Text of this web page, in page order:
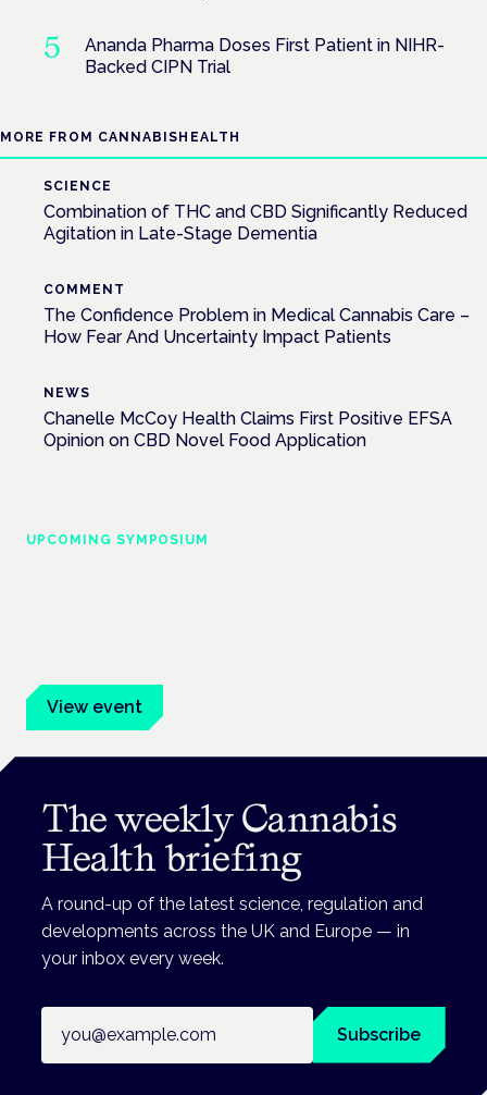
Ananda Pharma Doses First Patient in NIHR-
Backed CIPN Trial
MORE FROM CANNABISHEALTH
SCIENCE
Combination of THC and CBD Significantly Reduced
Agitation in Late-Stage Dementia
COMMENT
The Confidence Problem in Medical Cannabis Care –
How Fear And Uncertainty Impact Patients
NEWS
Chanelle McCoy Health Claims First Positive EFSA
Opinion on CBD Novel Food Application
UPCOMING SYMPOSIUM
View event
The weekly Cannabis
Health briefing
A round-up of the latest science, regulation and
developments across the UK and Europe — in
your inbox every week.
Subscribe